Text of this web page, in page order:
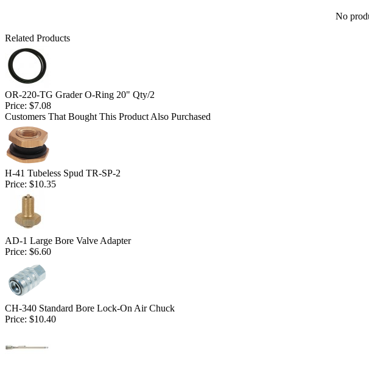
No
Related Products
OR-220-TG Grader O-Ring 20" Qty/2
Price: $7.08
Customers That Bought This Product Also Purchased
H-41 Tubeless Spud TR-SP-2
Price: $10.35
AD-1 Large Bore Valve Adapter
Price: $6.60
CH-340 Standard Bore Lock-On Air Chuck
Price: $10.40